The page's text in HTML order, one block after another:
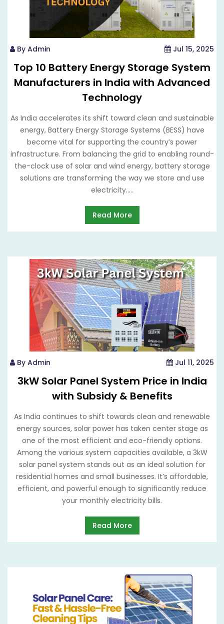
By Admin Jul 15, 2025
Top 10 Battery Energy Storage System
Manufacturers in India with Advanced
Technology
As India accelerates its shift toward clean and sustainable
energy, Battery Energy Storage Systems (BESS) have
become vital for supporting the country’s power
infrastructure. From balancing the grid to enabling round-
the-clock use of solar and wind energy, battery storage
solutions are transforming the way we store and use
electricity.....
Read More
By Admin Jul 11, 2025
3kW Solar Panel System Price in India
with Subsidy & Benefits
As India continues to shift towards clean and renewable
energy sources, solar power has taken center stage as
one of the most efficient and eco-friendly options.
Among the various system capacities available, a 3kW
solar panel system stands out as an ideal solution for
residential homes and small businesses. It’s affordable,
efficient, and powerful enough to significantly reduce
your monthly electricity bills.
Read More